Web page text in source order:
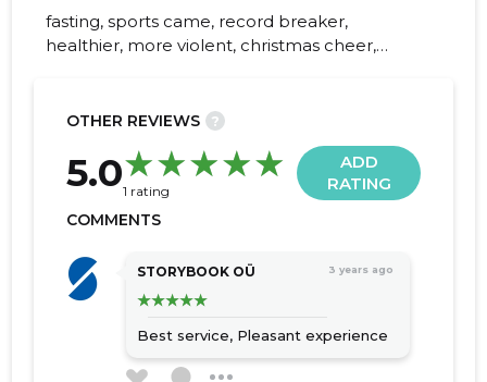
fasting, sports came, record breaker,
healthier, more violent, christmas cheer,
OTHER REVIEWS ?
5.01 rating
ADD
RATING
COMMENTS
STORYBOOK OÜ 3 years ago
Best service, Pleasant experience